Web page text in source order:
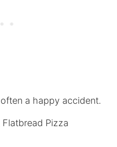
a happy accident.